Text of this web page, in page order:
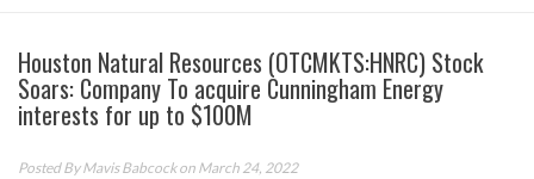
Houston Natural Resources (OTCMKTS:HNRC) Stock
Soars: Company To acquire Cunningham Energy
interests for up to $100M
Posted ByMavis Babcockon March 24, 2022